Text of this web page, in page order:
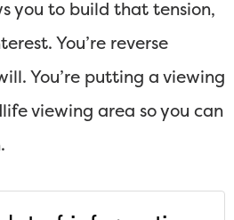
you to build that tension,
You’re reverse
You’re putting a viewing
viewing area so you can